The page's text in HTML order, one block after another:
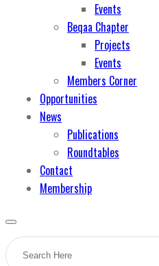
Events
Beqaa Chapter
Projects
Events
Members Corner
Opportunities
News
Publications
Roundtables
Contact
Membership